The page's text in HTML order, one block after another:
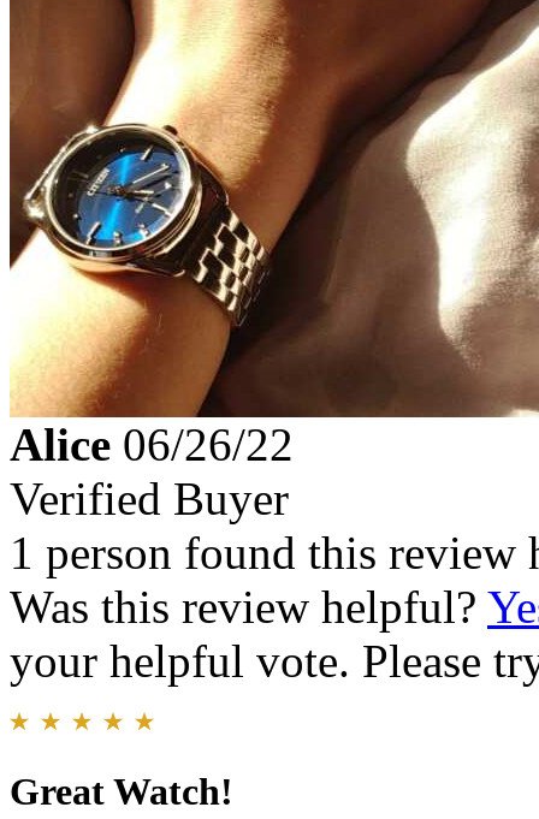
Alice 06/26/22
Verified Buyer
1 person found this review
Was this review helpful?
your helpful vote. Please
Great Watch!